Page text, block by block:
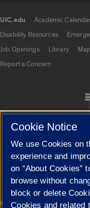
UIC.edu Academic
Disability Resources
Job Openings
Library
Report a Concern
Cookie Settings
© 2026 The Board of
Cookie Notice
We use Cookies on
experience and
on “About Cookies”
browse without
block or delete
Cookies and related